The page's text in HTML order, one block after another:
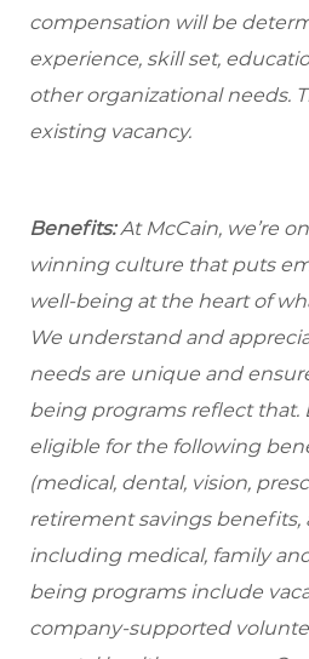
compensation will be
experience, skill set,
other organizational needs.
existing vacancy.
Benefits:At McCain, we’re
winning culture that puts
well-being at the heart of
We understand and
needs are unique and
being programs reflect that.
eligible for the following
(medical, dental, vision,
retirement savings benefits,
including medical, family
being programs include
company-supported